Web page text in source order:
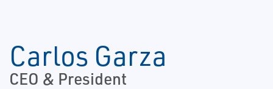
Carlos Garza
CEO & President